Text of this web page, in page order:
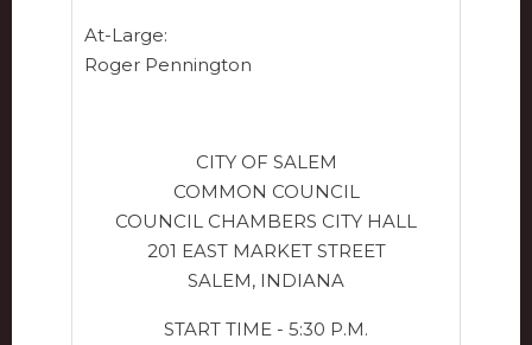
At-Large:
Roger Pennington
CITY OF SALEM
COMMON COUNCIL
COUNCIL CHAMBERS CITY HALL
201 EAST MARKET STREET
SALEM, INDIANA
START TIME - 5:30 P.M.